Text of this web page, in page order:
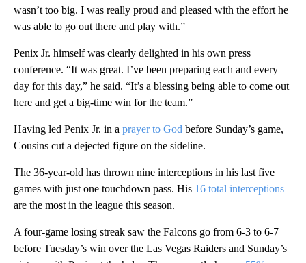
wasn’t too big. I was really proud and pleased with the effort he
was able to go out there and play with.”
Penix Jr. himself was clearly delighted in his own press
conference. “It was great. I’ve been preparing each and every
day for this day,” he said. “It’s a blessing being able to come out
here and get a big-time win for the team.”
Having led Penix Jr. in a prayer to God before Sunday’s game,
Cousins cut a dejected figure on the sideline.
The 36-year-old has thrown nine interceptions in his last five
games with just one touchdown pass. His 16 total interceptions
are the most in the league this season.
A four-game losing streak saw the Falcons go from 6-3 to 6-7
before Tuesday’s win over the Las Vegas Raiders and Sunday’s